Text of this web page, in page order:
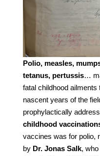
Polio, measles,
tetanus, pertussis…
fatal childhood
nascent years of the
prophylactically
childhood
vaccines was for polio,
by Dr. Jonas Salk, who